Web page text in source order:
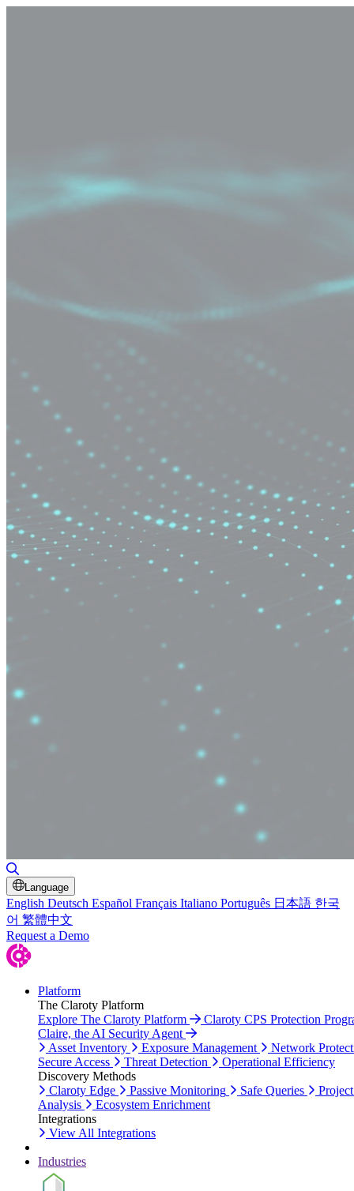
Language
English Deutsch Español Français Italiano Português 日本語 한국
어 繁體中文
Request a Demo
Platform
The Claroty Platform
Explore The Claroty Platform
Claroty CPS Protection
Claire, the AI Security Agent
Asset Inventory
Exposure Management
Network
Secure Access
Threat Detection
Operational Efficiency
Discovery Methods
Claroty Edge
Passive Monitoring Safe Queries
Analysis
Ecosystem Enrichment
Integrations
View All Integrations
Industries